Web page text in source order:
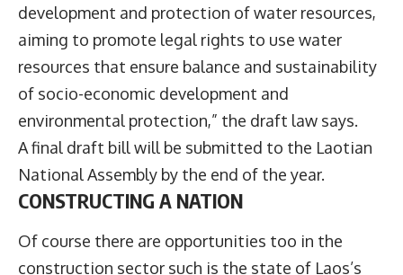
development and protection of water resources,
aiming to promote legal rights to use water
resources that ensure balance and sustainability
of socio-economic development and
environmental protection,” the draft law says.
A final draft bill will be submitted to the Laotian
National Assembly by the end of the year.
CONSTRUCTING A NATION
Of course there are opportunities too in the
construction sector such is the state of Laos’s